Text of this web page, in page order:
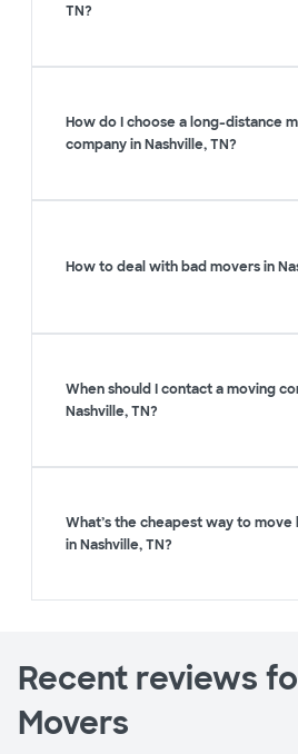
TN?
How do I choose a long-distance
company in Nashville, TN?
How to deal with bad movers in
When should I contact a moving
Nashville, TN?
What’s the cheapest way to move
in Nashville, TN?
Recent reviews
Movers